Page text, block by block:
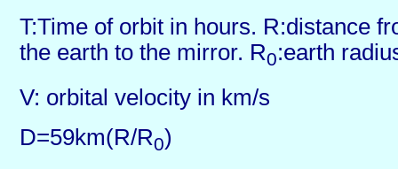
T:Time of orbit in hours. R:distance
the earth to the mirror. R0:earth
V: orbital velocity in km/s
D=59km(R/R0)